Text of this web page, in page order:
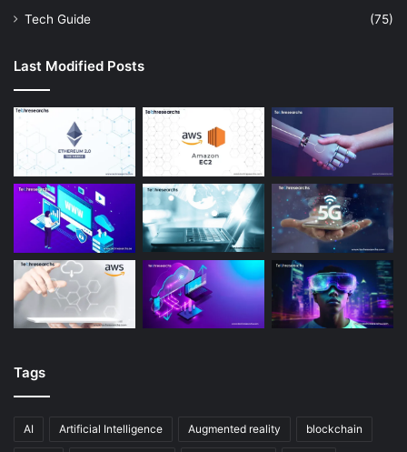
Tech Guide
(75)
Last Modified Posts
Tags
AI Artificial Intelligence Augmented reality blockchain